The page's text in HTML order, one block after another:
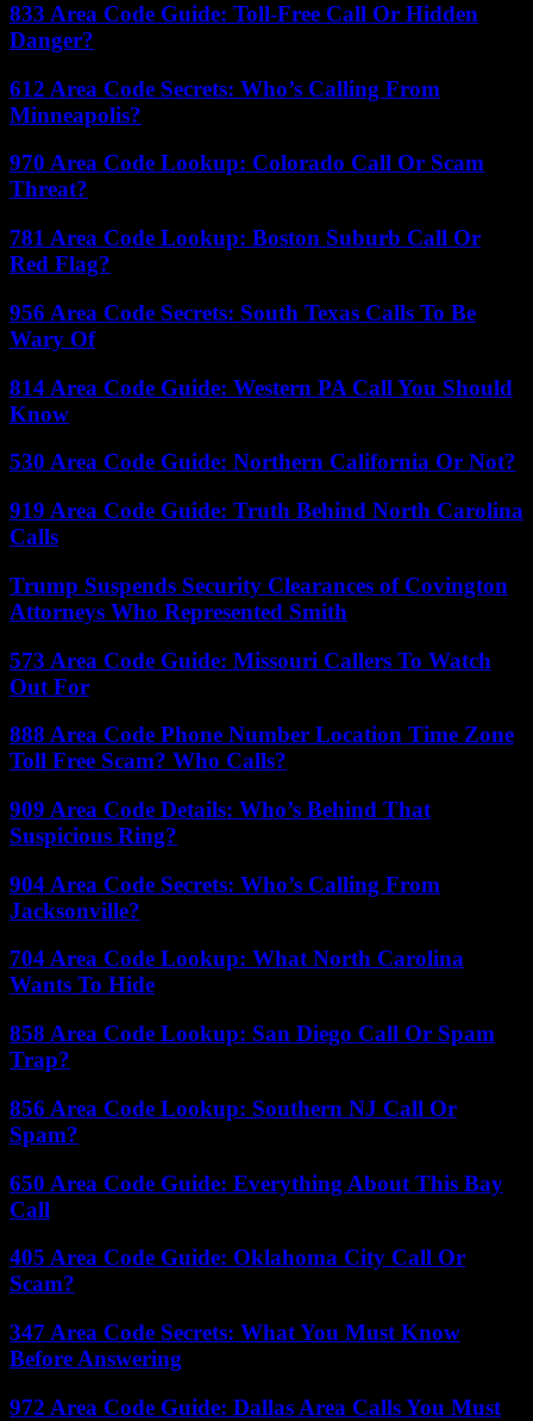
833 Area Code Guide: Toll-Free Call Or Hidden
Danger?
612 Area Code Secrets: Who’s Calling From
Minneapolis?
970 Area Code Lookup: Colorado Call Or Scam
Threat?
781 Area Code Lookup: Boston Suburb Call Or
Red Flag?
956 Area Code Secrets: South Texas Calls To Be
Wary Of
814 Area Code Guide: Western PA Call You Should
Know
530 Area Code Guide: Northern California Or Not?
919 Area Code Guide: Truth Behind North Carolina
Calls
Trump Suspends Security Clearances of Covington
Attorneys Who Represented Smith
573 Area Code Guide: Missouri Callers To Watch
Out For
888 Area Code Phone Number Location Time Zone
Toll Free Scam? Who Calls?
909 Area Code Details: Who’s Behind That
Suspicious Ring?
904 Area Code Secrets: Who’s Calling From
Jacksonville?
704 Area Code Lookup: What North Carolina
Wants To Hide
858 Area Code Lookup: San Diego Call Or Spam
Trap?
856 Area Code Lookup: Southern NJ Call Or
Spam?
650 Area Code Guide: Everything About This Bay
Call
405 Area Code Guide: Oklahoma City Call Or
Scam?
347 Area Code Secrets: What You Must Know
Before Answering
972 Area Code Guide: Dallas Area Calls You Must